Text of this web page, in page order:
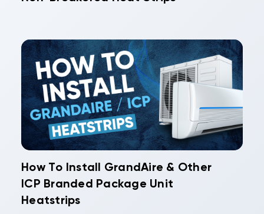
How To Install GrandAire & Other
ICP Branded Package Unit
Heatstrips